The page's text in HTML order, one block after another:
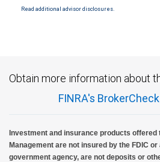
Read additional advisor disclosures.
Obtain more information about
FINRA's
Investment and insurance products offered
Management are not insured by the FDIC
government agency, are not deposits or